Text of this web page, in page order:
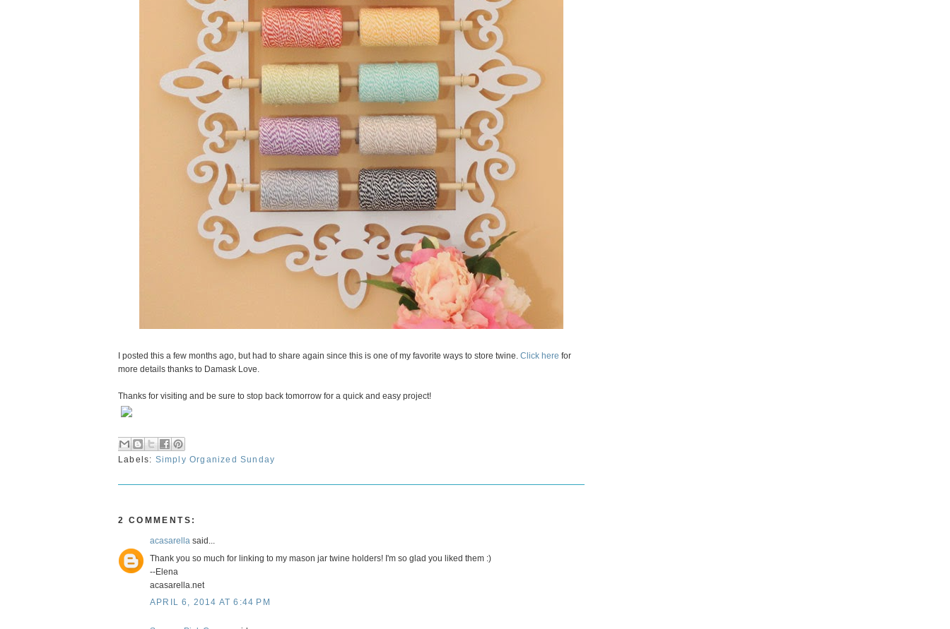
I posted this a few months ago, but had to share again since this is one of my favorite ways to store twine. Click here for
more details thanks to Damask Love.
Thanks for visiting and be sure to stop back tomorrow for a quick and easy project!
Labels: Simply Organized Sunday
2 COMMENTS:
acasarella said...
Thank you so much for linking to my mason jar twine holders! I'm so glad you liked them :)
--Elena
acasarella.net
APRIL 6, 2014 AT 6:44 PM